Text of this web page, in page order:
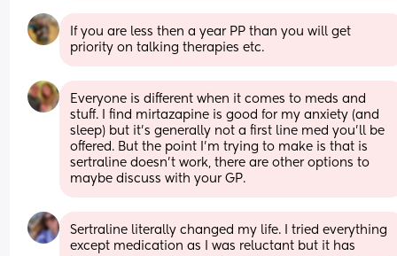
If you are less then a year PP than you will get
priority on talking therapies etc.
Everyone is different when it comes to meds and
stuff. I find mirtazapine is good for my anxiety (and
sleep) but it’s generally not a first line med you’ll be
offered. But the point I’m trying to make is that is
sertraline doesn’t work, there are other options to
maybe discuss with your GP.
Sertraline literally changed my life. I tried everything
except medication as I was reluctant but it has